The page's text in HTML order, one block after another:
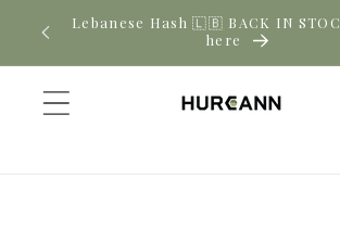
Skip to
content
Click New CBD arrivals — shop now